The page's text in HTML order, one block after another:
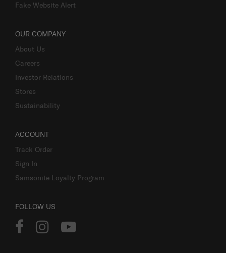
Fake Website Alert
OUR COMPANY
About Us
Careers
Investor Relations
Stores
Sustainability
ACCOUNT
Track Order
Sign In
Samsonite Loyalty Program
FOLLOW US